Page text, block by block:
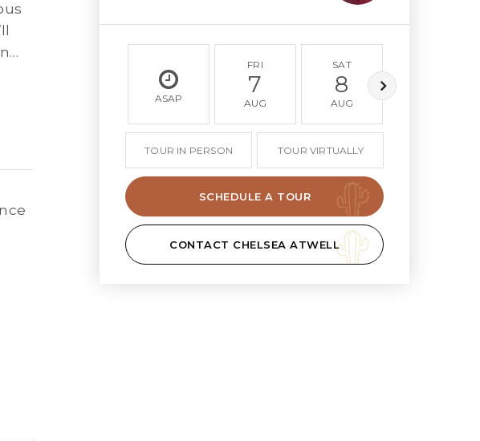
…
ASAP
FRI
7
AUG
SAT
8
AUG
TOUR IN PERSON TOUR VIRTUALLY
SCHEDULE A TOUR
CONTACT CHELSEA ATWELL